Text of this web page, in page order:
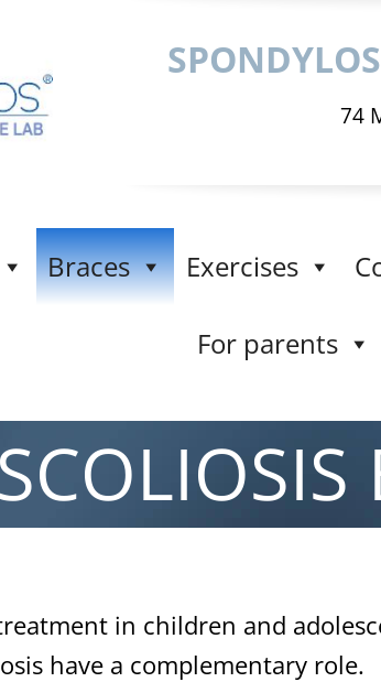
74
Braces Exercises
For parents
SCOLIOSIS
in children and
have a complementary role.